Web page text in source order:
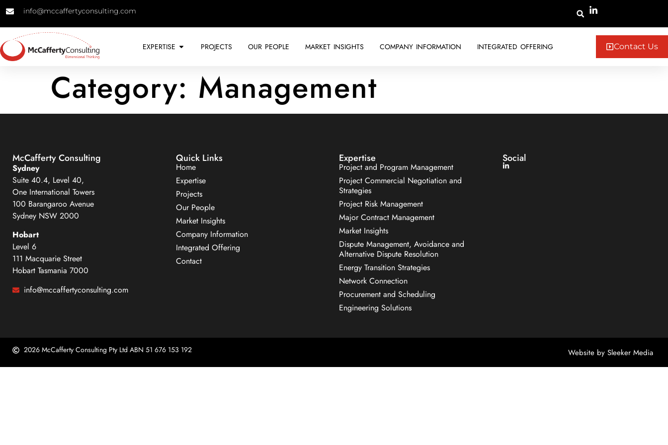
info@mccaffertyconsulting.com
EXPERTISE PROJECTS OUR PEOPLE MARKET INSIGHTS COMPANY INFORMATION INTEGRATED OFFERING Contact Us
Category: Management
McCafferty Consulting
Sydney
Suite 40.4, Level 40,
One International Towers
100 Barangaroo Avenue
Sydney NSW 2000
Hobart
Level 6
111 Macquarie Street
Hobart Tasmania 7000
info@mccaffertyconsulting.com
Quick Links
Home
Expertise
Projects
Our People
Market Insights
Company Information
Integrated Offering
Contact
Expertise
Project and Program Management
Project Commercial Negotiation and
Strategies
Project Risk Management
Major Contract Management
Market Insights
Dispute Management, Avoidance and
Alternative Dispute Resolution
Energy Transition Strategies
Network Connection
Procurement and Scheduling
Engineering Solutions
Social
2026 McCafferty Consulting Pty Ltd ABN 51 676 153 192 Website by Sleeker Media